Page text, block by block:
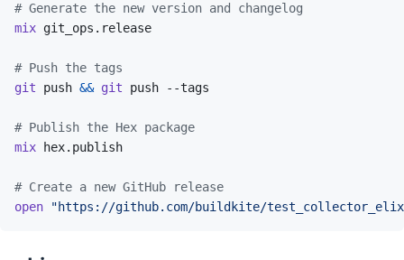
# Generate the new version and changelog
mix git_ops.release
# Push the tags
git
push && git push --tags
# Publish the Hex package
mix
hex.publish
# Create a new GitHub release
open
"https://github.com/buildkite/